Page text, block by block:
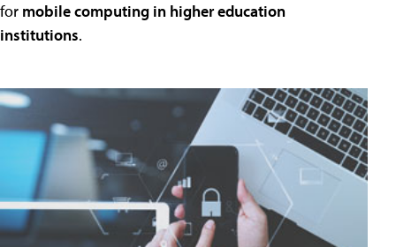
for mobile computing in higher education
institutions.